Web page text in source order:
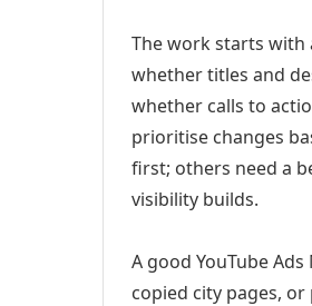
The work starts with
whether titles and
whether calls to
prioritise changes
first; others need a
visibility builds.
A good YouTube
copied city pages,